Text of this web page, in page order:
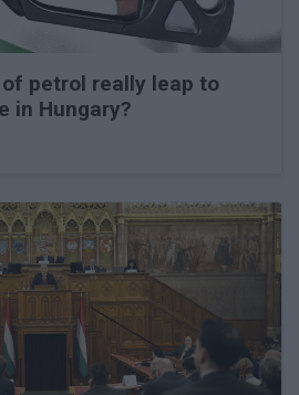
petrol really leap to
in Hungary?